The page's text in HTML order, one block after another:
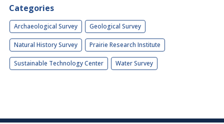
Categories
Archaeological Survey Geological Survey
Natural History Survey Prairie Research Institute
Sustainable Technology Center Water Survey